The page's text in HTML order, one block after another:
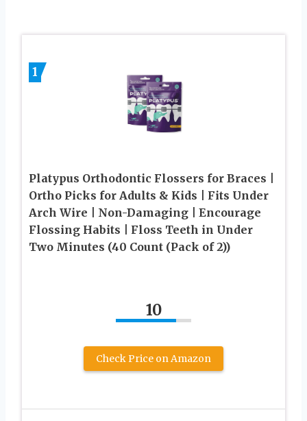
1
Platypus Orthodontic Flossers for Braces |
Ortho Picks for Adults & Kids | Fits Under
Arch Wire | Non-Damaging | Encourage
Flossing Habits | Floss Teeth in Under
Two Minutes (40 Count (Pack of 2))
10
Check Price on Amazon